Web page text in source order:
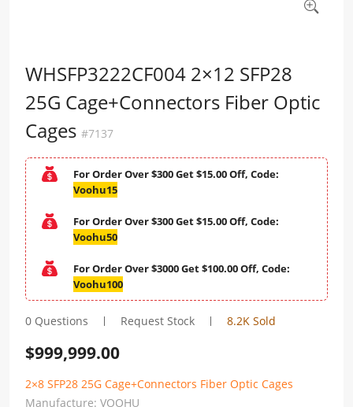
WHSFP3222CF004 2×12 SFP28
25G Cage+Connectors Fiber Optic
Cages #7137
For Order Over $300 Get $15.00 Off, Code:
Voohu15
For Order Over $300 Get $15.00 Off, Code:
Voohu50
For Order Over $3000 Get $100.00 Off, Code:
Voohu100
0 Questions Request Stock 8.2K Sold
$999,999.00
2×8 SFP28 25G Cage+Connectors Fiber Optic Cages
Manufacture: VOOHU